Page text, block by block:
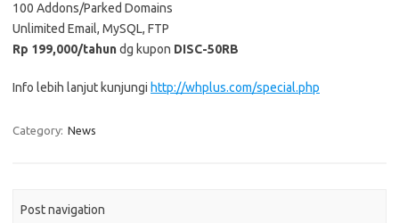
100 Addons/Parked Domains
Unlimited Email, MySQL, FTP
Rp 199,000/tahundg kupon DISC-50RB
Info lebih lanjut kunjungi http://whplus.com/special.php
Category: News
Post navigation